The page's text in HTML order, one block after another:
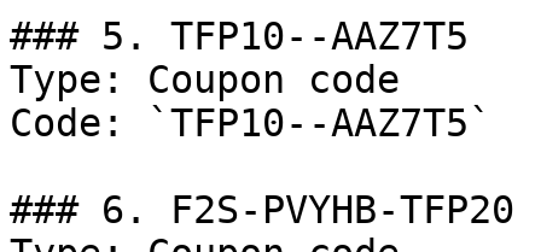
### 5. TFP10--AAZ7T5
Type: Coupon code
Code: `TFP10--AAZ7T5`
### 6. F2S-PVYHB-TFP20